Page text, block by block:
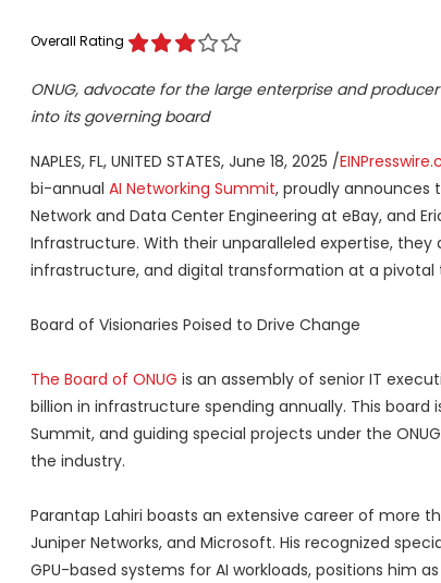
Overall Rating
ONUG, advocate for the large enterprise and
into its governing board
NAPLES, FL, UNITED STATES, June 18, 2025 /
bi-annual AI Networking Summit, proudly announces
Network and Data Center Engineering at eBay, and
Infrastructure. With their unparalleled expertise,
infrastructure, and digital transformation at a pivotal
Board of Visionaries Poised to Drive Change
The Board of ONUG is an assembly of senior IT
billion in infrastructure spending annually. This
Summit, and guiding special projects under the
the industry.
Parantap Lahiri boasts an extensive career of more
Juniper Networks, and Microsoft. His recognized
GPU-based systems for AI workloads, positions him